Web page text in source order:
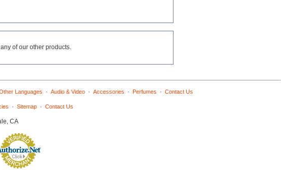
of our other products.
Languages · Audio & Video· Accessories · Perfumes · Contact Us
· Sitemap· Contact Us
CA